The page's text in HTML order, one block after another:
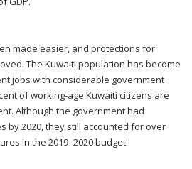
made easier, and protections for
The Kuwaiti population has become
jobs with considerable government
of working-age Kuwaiti citizens are
Although the government had
by 2020, they still accounted for over
in the 2019–2020 budget.